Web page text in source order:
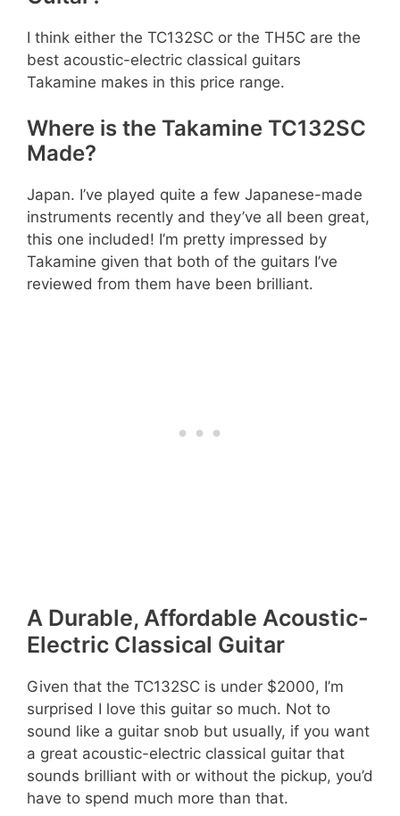
I think either the TC132SC or the TH5C are the
best acoustic-electric classical guitars
Takamine makes in this price range.
Where is the Takamine TC132SC
Made?
Japan. I’ve played quite a few Japanese-made
instruments recently and they’ve all been great,
this one included! I’m pretty impressed by
Takamine given that both of the guitars I’ve
reviewed from them have been brilliant.
A Durable, Affordable Acoustic-
Electric Classical Guitar
Given that the TC132SC is under $2000, I’m
surprised I love this guitar so much. Not to
sound like a guitar snob but usually, if you want
a great acoustic-electric classical guitar that
sounds brilliant with or without the pickup, you’d
have to spend much more than that.